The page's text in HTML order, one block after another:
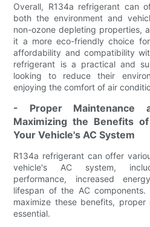
Overall, R134a refrigerant can
both the environment and
non-ozone depleting properties,
it a more eco-friendly choice
affordability and compatibility
refrigerant is a practical and
looking to reduce their
enjoying the comfort of air
- Proper Maintenance
Maximizing the Benefits
Your Vehicle's AC System
R134a refrigerant can offer
vehicle's AC system,
performance, increased
lifespan of the AC
maximize these benefits,
essential.